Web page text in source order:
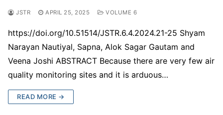
JSTR APRIL 25, 2025 VOLUME 6
https://doi.org/10.51514/JSTR.6.4.2024.21-25 Shyam
Narayan Nautiyal, Sapna, Alok Sagar Gautam and
Veena Joshi ABSTRACT Because there are very few air
quality monitoring sites and it is arduous…
READ MORE →